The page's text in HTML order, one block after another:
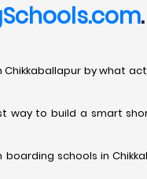
.
by what
way to build a smart
schools in